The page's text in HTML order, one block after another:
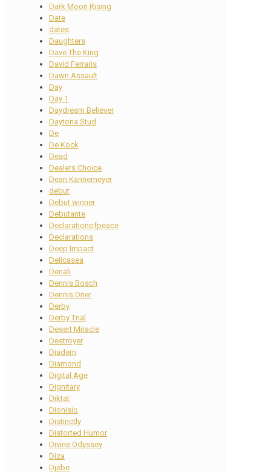
Dark Moon Rising
Date
dates
Daughters
Dave The King
David Ferraris
Dawn Assault
Day
Day 1
Daydream Believer
Daytona Stud
De
De Kock
Dead
Dealers Choice
Dean Kannemeyer
debut
Debut winner
Debutante
Declarationofpeace
Declarations
Deep Impact
Delicasea
Denali
Dennis Bosch
Dennis Drier
Derby
Derby Trial
Desert Miracle
Destroyer
Diadem
Diamond
Digital Age
Dignitary
Diktat
Dionisio
Distinctly
Distorted Humor
Divine Odyssey
Diza
Djebe